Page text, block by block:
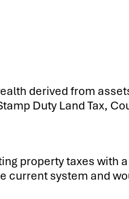
derived from
Duty Land Tax,
property taxes with
current system and